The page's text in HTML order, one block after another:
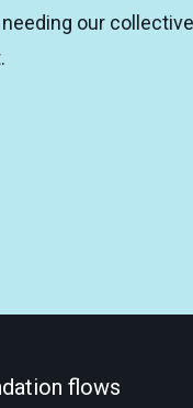
our collective
flows